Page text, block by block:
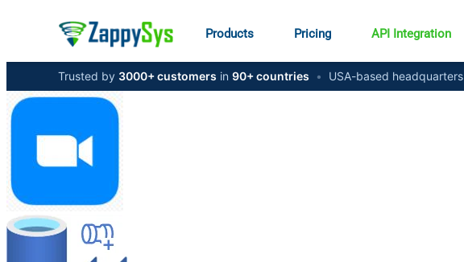
Products Pricing API Integration
Trusted by 3000+ customers in 90+ countries • USA-based headquarters